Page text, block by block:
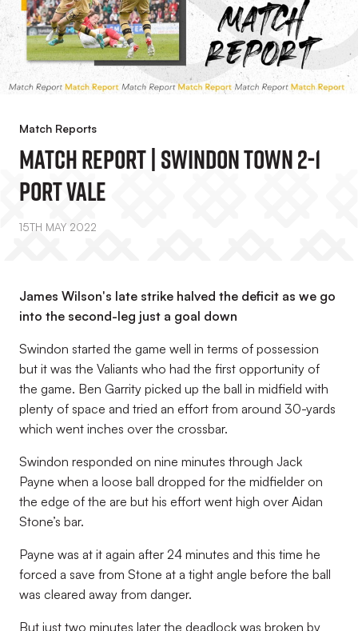
Match Reports
Match Report | Swindon Town 2-1
Port Vale
15TH MAY 2022
James Wilson's late strike halved the deficit as we go
into the second-leg just a goal down
Swindon started the game well in terms of possession
but it was the Valiants who had the first opportunity of
the game. Ben Garrity picked up the ball in midfield with
plenty of space and tried an effort from around 30-yards
which went inches over the crossbar.
Swindon responded on nine minutes through Jack
Payne when a loose ball dropped for the midfielder on
the edge of the are but his effort went high over Aidan
Stone’s bar.
Payne was at it again after 24 minutes and this time he
forced a save from Stone at a tight angle before the ball
was cleared away from danger.
But just two minutes later the deadlock was broken by